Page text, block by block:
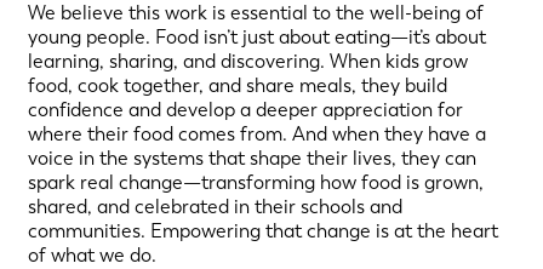
We believe this work is essential to the well-being of
young people. Food isn’t just about eating—it’s about
learning, sharing, and discovering. When kids grow
food, cook together, and share meals, they build
confidence and develop a deeper appreciation for
where their food comes from. And when they have a
voice in the systems that shape their lives, they can
spark real change—transforming how food is grown,
shared, and celebrated in their schools and
communities. Empowering that change is at the heart
of what we do.